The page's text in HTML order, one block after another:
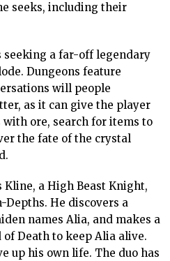
seeks, including their
seeking a far-off legendary
Dungeons feature
will people
as it can give the player
ore, search for items to
the fate of the crystal
Kline, a High Beast Knight,
Depths. He discovers a
names Alia, and makes a
Death to keep Alia alive.
up his own life. The duo has